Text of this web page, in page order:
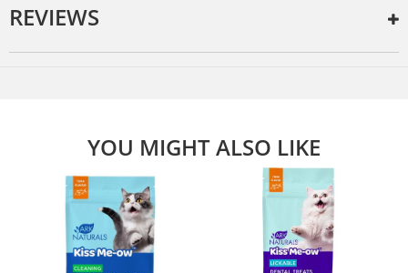
REVIEWS
YOU MIGHT ALSO LIKE